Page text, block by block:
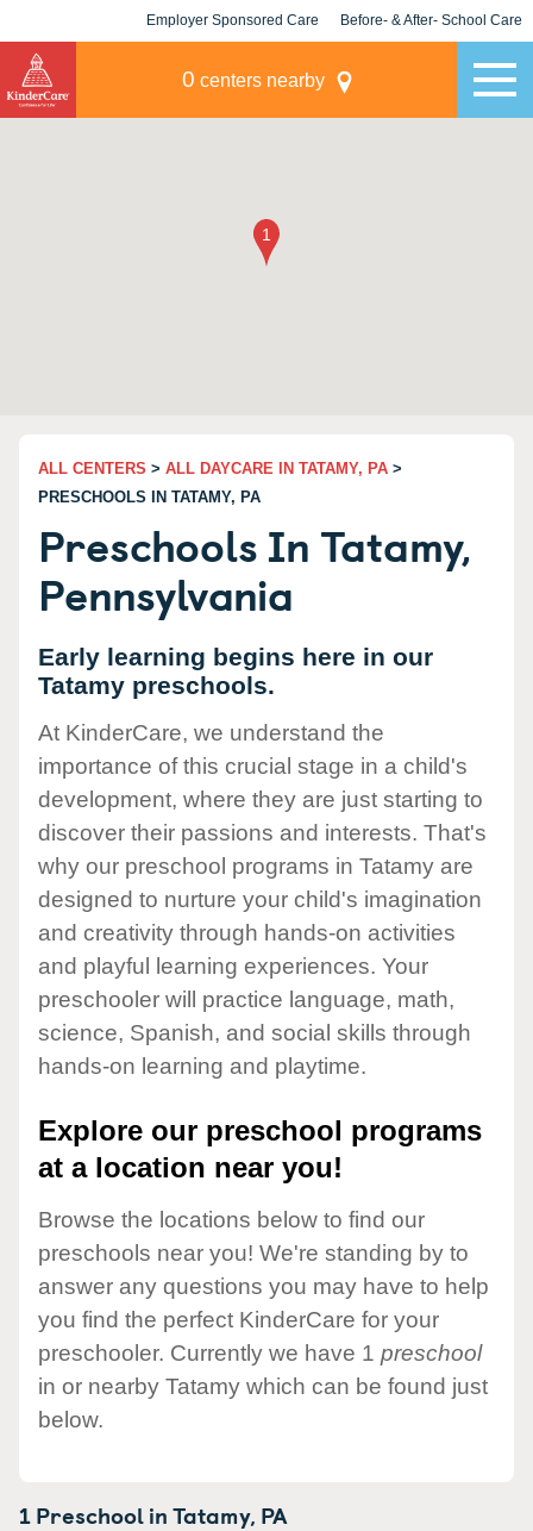
Employer Sponsored Care Before- & After- School Care
0 centers nearby
ALL CENTERS > ALL DAYCARE IN TATAMY, PA >
PRESCHOOLS IN TATAMY, PA
Preschools In Tatamy,
Pennsylvania
Early learning begins here in our
Tatamy preschools.
At KinderCare, we understand the
importance of this crucial stage in a child's
development, where they are just starting to
discover their passions and interests. That's
why our preschool programs in Tatamy are
designed to nurture your child's imagination
and creativity through hands-on activities
and playful learning experiences. Your
preschooler will practice language, math,
science, Spanish, and social skills through
hands-on learning and playtime.
Explore our preschool programs
at a location near you!
Browse the locations below to find our
preschools near you! We're standing by to
answer any questions you may have to help
you find the perfect KinderCare for your
preschooler. Currently we have 1 preschool
in or nearby Tatamy which can be found just
below.
1 Preschool inTatamy, PA